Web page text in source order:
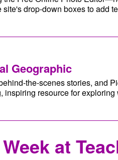
drop-down boxes to add
Geographic
the-scenes stories, and
resource for
at